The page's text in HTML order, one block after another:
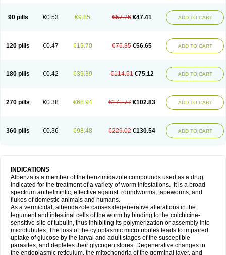
90 pills €0.53 €9.85 €57.26 €47.41 ADD TO CART
120 pills €0.47 €19.70 €76.35 €56.65 ADD TO CART
180 pills €0.42 €39.39 €114.51 €75.12 ADD TO CART
270 pills €0.38 €68.94 €171.77 €102.83 ADD TO CART
360 pills €0.36 €98.48 €229.02 €130.54 ADD TO CART
INDICATIONS
Albenza is a member of the benzimidazole compounds used as a drug
indicated for the treatment of a variety of worm infestations. It is a broad
spectrum anthelmintic, effective against: roundworms, tapeworms, and
flukes of domestic animals and humans.
As a vermicidal, albendazole causes degenerative alterations in the
tegument and intestinal cells of the worm by binding to the colchicine-
sensitive site of tubulin, thus inhibiting its polymerization or assembly into
microtubules. The loss of the cytoplasmic microtubules leads to impaired
uptake of glucose by the larval and adult stages of the susceptible
parasites, and depletes their glycogen stores. Degenerative changes in
the endoplasmic reticulum, the mitochondria of the germinal layer, and